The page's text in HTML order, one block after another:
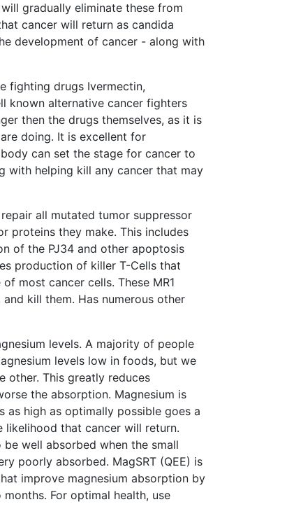
gradually eliminate these from
cancer will return as candida
development of cancer - along with
fighting drugs Ivermectin,
known alternative cancer fighters
then the drugs themselves, as it is
doing. It is excellent for
can set the stage for cancer to
with helping kill any cancer that may
all mutated tumor suppressor
proteins they make. This includes
of the PJ34 and other apoptosis
production of killer T-Cells that
most cancer cells. These MR1
kill them. Has numerous other
levels. A majority of people
levels low in foods, but we
other. This greatly reduces
the absorption. Magnesium is
high as optimally possible goes a
that cancer will return.
well absorbed when the small
poorly absorbed. MagSRT (QEE) is
improve magnesium absorption by
For optimal health, use